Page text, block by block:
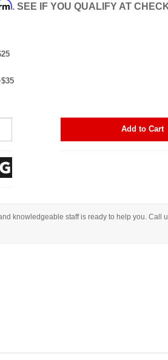
. SEE IF YOU QUALIFY AT
Add to Cart
knowledgeable staff is ready to help you. Call